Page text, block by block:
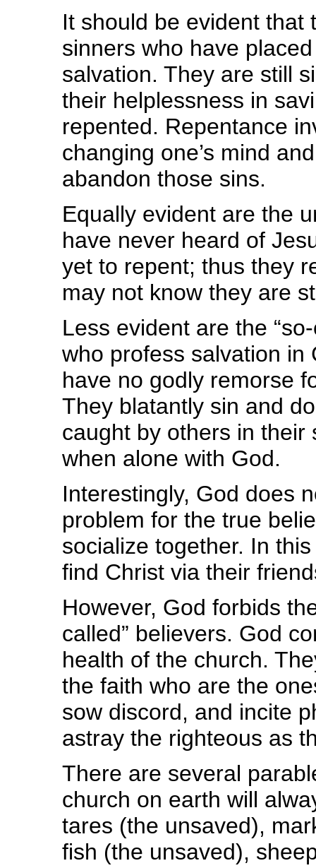
It should be evident that
sinners who have
salvation. They are still
their helplessness in
repented. Repentance
changing one’s mind
abandon those sins.
Equally evident are the
have never heard of
yet to repent; thus they
may not know they are
Less evident are the
who profess salvation in
have no godly remorse
They blatantly sin and
caught by others in
when alone with God.
Interestingly, God does
problem for the true
socialize together. In
find Christ via their
However, God forbids
called” believers. God
health of the church.
the faith who are the
sow discord, and incite
astray the righteous as
There are several
church on earth will
tares (the unsaved),
fish (the unsaved),